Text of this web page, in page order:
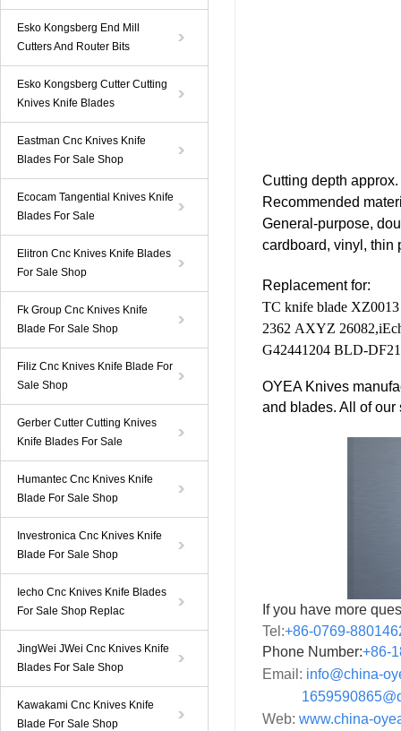
Esko Kongsberg End Mill
Cutters And Router Bits
Esko Kongsberg Cutter Cutting
Knives Knife Blades
Eastman Cnc Knives Knife
Blades For Sale Shop
Ecocam Tangential Knives Knife
Blades For Sale
Elitron Cnc Knives Knife Blades
For Sale Shop
Fk Group Cnc Knives Knife
Blade For Sale Shop
Filiz Cnc Knives Knife Blade For
Sale Shop
Gerber Cutter Cutting Knives
Knife Blades For Sale
Humantec Cnc Knives Knife
Blade For Sale Shop
Investronica Cnc Knives Knife
Blade For Sale Shop
Iecho Cnc Knives Knife Blades
For Sale Shop Replac
JingWei JWei Cnc Knives Knife
Blades For Sale Shop
Kawakami Cnc Knives Knife
Blade For Sale Shop
Cutting depth
Recommended
General-purpose,
cardboard, vinyl, thin
Replacement for:
TC knife blade
2362 AXYZ 26082,
G42441204 BLD-
OYEA Knives
and blades. All of our
If you have more
Tel:+86-0769-
Phone Number:+86-
Email: info@china-
Web: www.china-